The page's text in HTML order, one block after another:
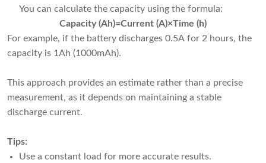
You can calculate the capacity using the formula:
Capacity (Ah)=Current (A)×Time (h)
For example, if the battery discharges 0.5A for 2 hours, the
capacity is 1Ah (1000mAh).
This approach provides an estimate rather than a precise
measurement, as it depends on maintaining a stable
discharge current.
Tips:
Use a constant load for more accurate results.